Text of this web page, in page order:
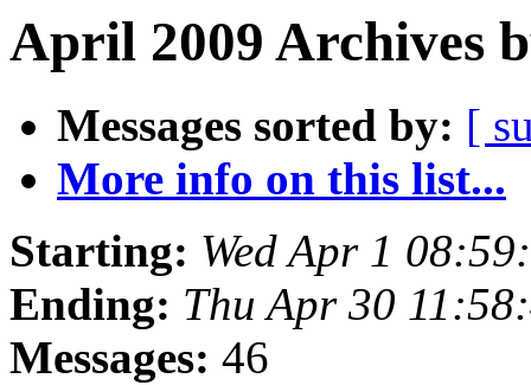
April 2009 Archives
Messages sorted by: [
More info on this list...
Starting: Wed Apr 1
Ending: Thu Apr 30
Messages: 46